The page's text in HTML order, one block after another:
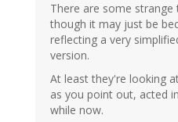
There are some
though it may just be
reflecting a very
version.
At least they're looking
as you point out, acted
while now.